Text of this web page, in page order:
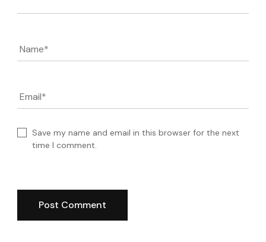
Name*
Email*
Save my name and email in this browser for the next
time I comment.